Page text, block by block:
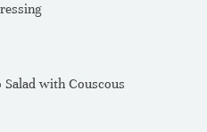
Salad with Couscous